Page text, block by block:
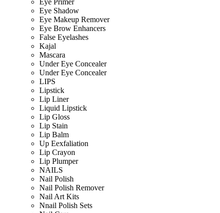
Eye Primer
Eye Shadow
Eye Makeup Remover
Eye Brow Enhancers
False Eyelashes
Kajal
Mascara
Under Eye Concealer
Under Eye Concealer
LIPS
Lipstick
Lip Liner
Liquid Lipstick
Lip Gloss
Lip Stain
Lip Balm
Up Eexfaliation
Lip Crayon
Lip Plumper
NAILS
Nail Polish
Nail Polish Remover
Nail Art Kits
Nnail Polish Sets